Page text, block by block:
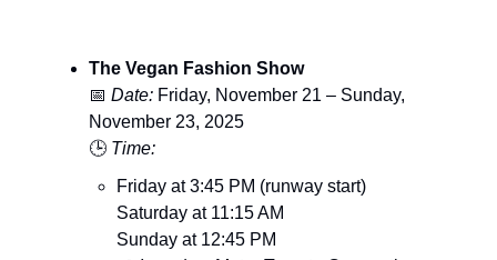
The Vegan Fashion Show
📅 Date: Friday, November 21 – Sunday,
November 23, 2025
🕒 Time:
Friday at 3:45 PM (runway start)
Saturday at 11:15 AM
Sunday at 12:45 PM